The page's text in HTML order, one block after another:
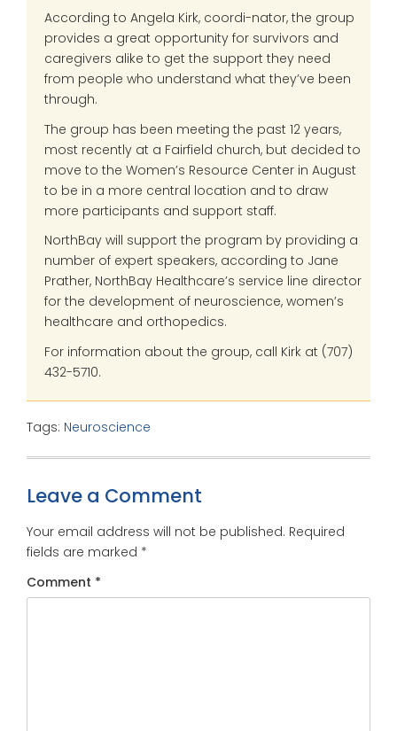
According to Angela Kirk, coordi-nator, the group
provides a great opportunity for survivors and
caregivers alike to get the support they need
from people who understand what they’ve been
through.
The group has been meeting the past 12 years,
most recently at a Fairfield church, but decided to
move to the Women’s Resource Center in August
to be in a more central location and to draw
more participants and support staff.
NorthBay will support the program by providing a
number of expert speakers, according to Jane
Prather, NorthBay Healthcare’s service line director
for the development of neuroscience, women’s
healthcare and orthopedics.
For information about the group, call Kirk at (707)
432-5710.
Tags: Neuroscience
Leave a Comment
Your email address will not be published. Required
fields are marked *
Comment *